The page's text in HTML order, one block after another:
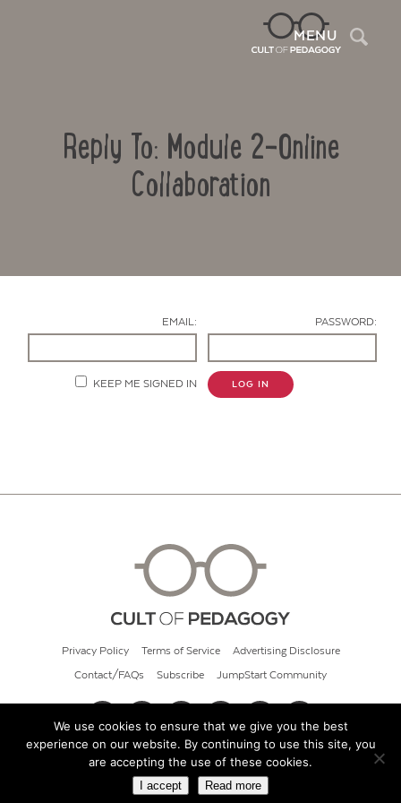
MENU
Reply To: Module 2-Online
Collaboration
EMAIL: PASSWORD:
KEEP ME SIGNED IN LOG IN
Privacy Policy Terms of Service Advertising Disclosure
Contact/FAQs Subscribe JumpStart Community
© 2026 Cult of Pedagogy
We use cookies to ensure that we give you the best
experience on our website. By continuing to use this site, you
are accepting the use of these cookies.
I accept Read more